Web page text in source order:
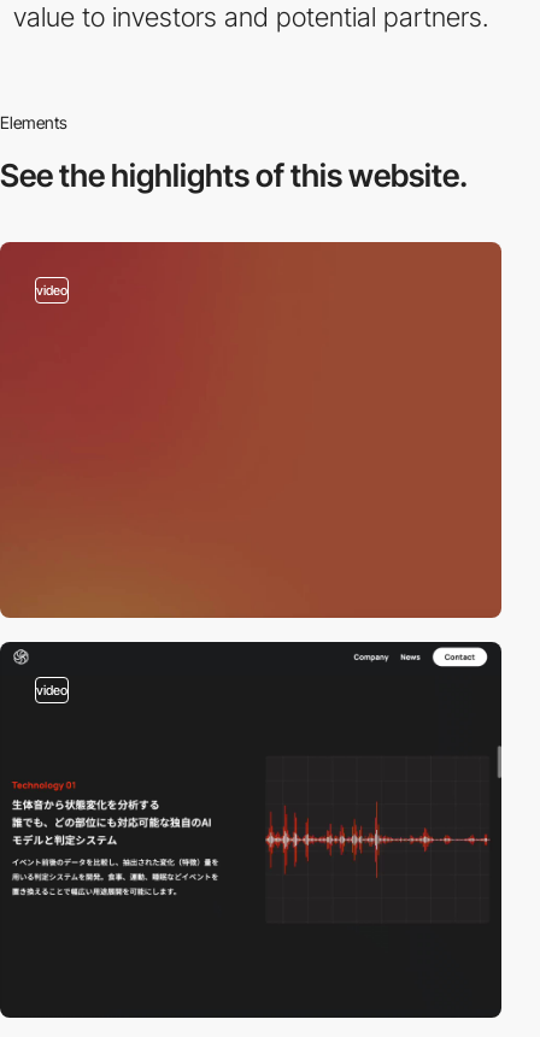
value to investors and potential partners.
Elements
See the highlightsof this website.
video
video